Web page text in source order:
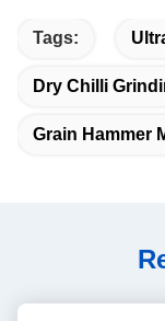
Tags:
Dry Chilli
Grain Hammer